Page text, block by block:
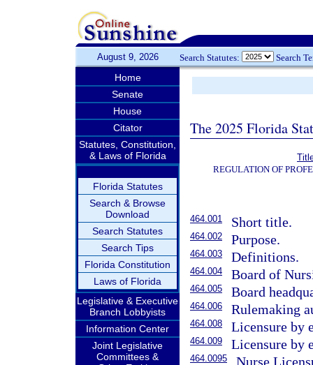
August 9, 2026 Search Statutes: Search
Home
Senate
House
Citator
Statutes, Constitution,
& Laws of Florida
Florida Statutes
Search & Browse
Download
Search Statutes
Search Tips
Florida Constitution
Laws of Florida
Legislative & Executive
Branch Lobbyists
Information Center
Joint Legislative
Committees &
The 2025 Florida
REGULATION OF
464.001 Short title.
464.002 Purpose.
464.003 Definitions.
464.004 Board of
464.005 Board
464.006 Rulemaking
464.008 Licensure by
464.009 Licensure by
464.0095 Nurse